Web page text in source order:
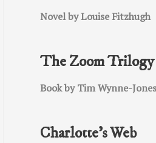
Novel by Louise Fitzhugh
The Zoom Trilogy
Book by Tim Wynne-Jones
Charlotte’s Web